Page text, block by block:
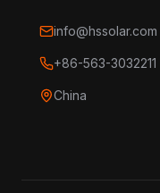
info@hssolar.com
+86-563-3032211
China